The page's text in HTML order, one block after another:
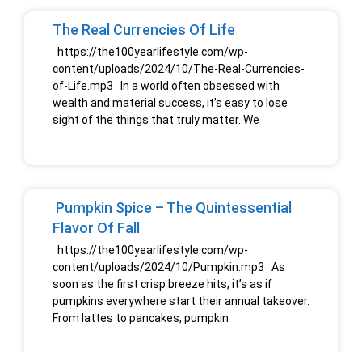
The Real Currencies Of Life
https://the100yearlifestyle.com/wp-
content/uploads/2024/10/The-Real-Currencies-
of-Life.mp3 In a world often obsessed with
wealth and material success, it’s easy to lose
sight of the things that truly matter. We
Pumpkin Spice – The Quintessential
Flavor Of Fall
https://the100yearlifestyle.com/wp-
content/uploads/2024/10/Pumpkin.mp3 As
soon as the first crisp breeze hits, it’s as if
pumpkins everywhere start their annual takeover.
From lattes to pancakes, pumpkin